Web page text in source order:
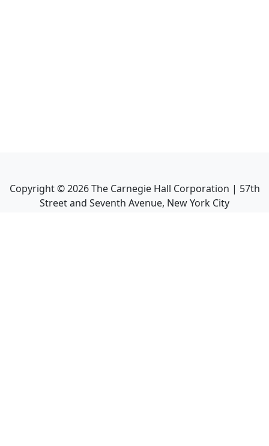
Copyright ©2026The Carnegie Hall Corporation | 57th
Street and Seventh Avenue, New York City